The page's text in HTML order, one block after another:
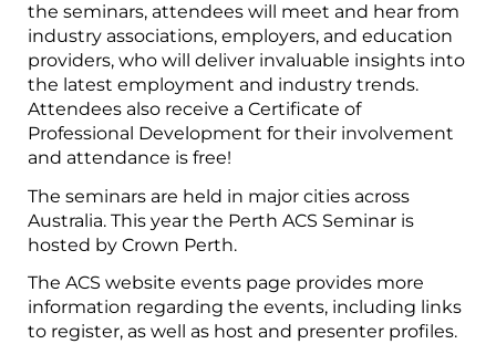
the seminars, attendees will meet and hear from
industry associations, employers, and education
providers, who will deliver invaluable insights into
the latest employment and industry trends.
Attendees also receive a Certificate of
Professional Development for their involvement
and attendance is free!
The seminars are held in major cities across
Australia. This year the Perth ACS Seminar is
hosted by Crown Perth.
The ACS website events page provides more
information regarding the events, including links
to register, as well as host and presenter profiles.